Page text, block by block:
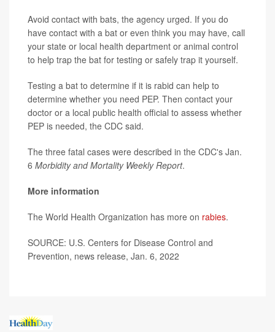
Avoid contact with bats, the agency urged. If you do
have contact with a bat or even think you may have, call
your state or local health department or animal control
to help trap the bat for testing or safely trap it yourself.
Testing a bat to determine if it is rabid can help to
determine whether you need PEP. Then contact your
doctor or a local public health official to assess whether
PEP is needed, the CDC said.
The three fatal cases were described in the CDC's Jan.
6 Morbidity and Mortality Weekly Report.
More information
The World Health Organization has more on rabies.
SOURCE: U.S. Centers for Disease Control and
Prevention, news release, Jan. 6, 2022